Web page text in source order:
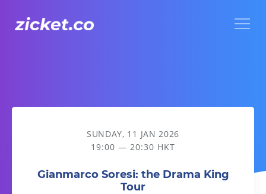
Gianmarco Soresi: the Drama King Tour
SUNDAY, 11 JAN 2026
19:00 — 20:30 HKT
Gianmarco Soresi: the Drama King
Tour